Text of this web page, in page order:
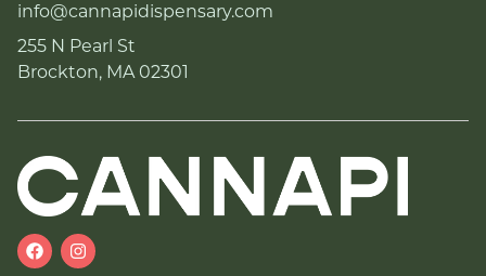
info@cannapidispensary.com
255 N Pearl St
Brockton, MA 02301